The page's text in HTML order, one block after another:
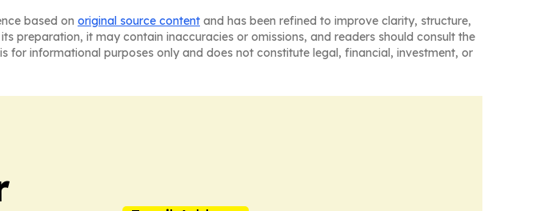
based on original source content and has been refined to improve clarity, structure,
preparation, it may contain inaccuracies or omissions, and readers should consult the
informational purposes only and does not constitute legal, financial, investment, or